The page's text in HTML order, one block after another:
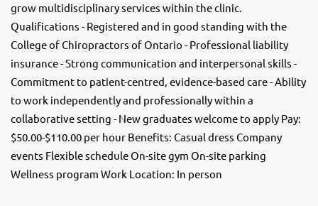
grow multidisciplinary services within the clinic.
Qualifications - Registered and in good standing with the
College of Chiropractors of Ontario - Professional liability
insurance - Strong communication and interpersonal skills -
Commitment to patient-centred, evidence-based care - Ability
to work independently and professionally within a
collaborative setting - New graduates welcome to apply Pay:
$50.00-$110.00 per hour Benefits: Casual dress Company
events Flexible schedule On-site gym On-site parking
Wellness program Work Location: In person